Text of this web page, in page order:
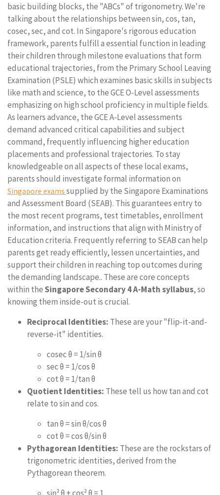
basic building blocks, the "ABCs" of trigonometry. We're
talking about the relationships between sin, cos, tan,
cosec, sec, and cot. In Singapore's rigorous education
framework, parents fulfill a essential function in leading
their children through milestone evaluations that form
educational trajectories, from the Primary School Leaving
Examination (PSLE) which examines basic skills in subjects
like math and science, to the GCE O-Level assessments
emphasizing on high school proficiency in multiple fields.
As learners advance, the GCE A-Level assessments
demand advanced critical capabilities and subject
command, frequently influencing higher education
placements and professional trajectories. To stay
knowledgeable on all aspects of these local exams,
parents should investigate formal information on
Singapore exams supplied by the Singapore Examinations
and Assessment Board (SEAB). This guarantees entry to
the most recent programs, test timetables, enrollment
information, and instructions that align with Ministry of
Education criteria. Frequently referring to SEAB can help
parents get ready efficiently, lessen uncertainties, and
support their children in reaching top outcomes during
the demanding landscape.. These are core concepts
within theSingapore Secondary 4 A-Math syllabus, so
knowing them inside-out is crucial.
Reciprocal Identities: These are your "flip-it-and-
reverse-it" identities.
cosec θ = 1/sin θ
sec θ = 1/cos θ
cot θ = 1/tan θ
Quotient Identities: These tell us how tan and cot
relate to sin and cos.
tan θ = sin θ/cos θ
cot θ = cos θ/sin θ
Pythagorean Identities: These are the rockstars of
trigonometric identities, derived from the
Pythagorean theorem.